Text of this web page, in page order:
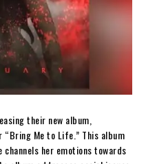
their new album,
Me to Life.” This album
her emotions towards